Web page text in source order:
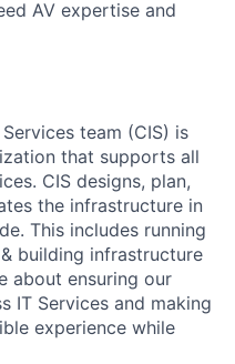
AV expertise and
team (CIS) is
that supports all
CIS designs, plan,
the infrastructure in
This includes running
building infrastructure
about ensuring our
IT Services and making
experience while